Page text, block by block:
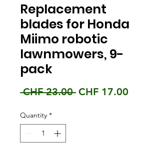
Replacement
blades for Honda
Miimo robotic
lawnmowers, 9-
pack
CHF 23.00 Regular
CHF 17.00
Quantity *